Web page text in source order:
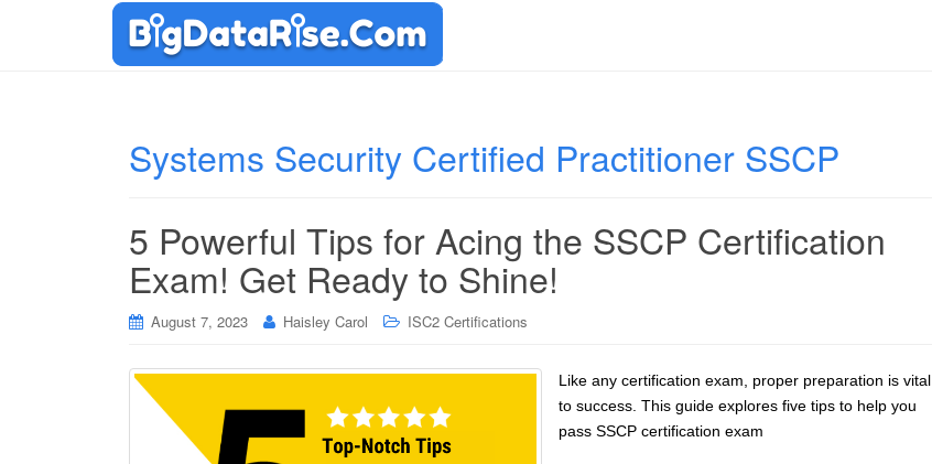
Systems Security Certified Practitioner SSCP
5 Powerful Tips for Acing the SSCP Certification
Exam! Get Ready to Shine!
August 7, 2023 Haisley Carol ISC2 Certifications
Like any certification exam, proper preparation is vital
to success. This guide explores five tips to help you
pass SSCP certification exam